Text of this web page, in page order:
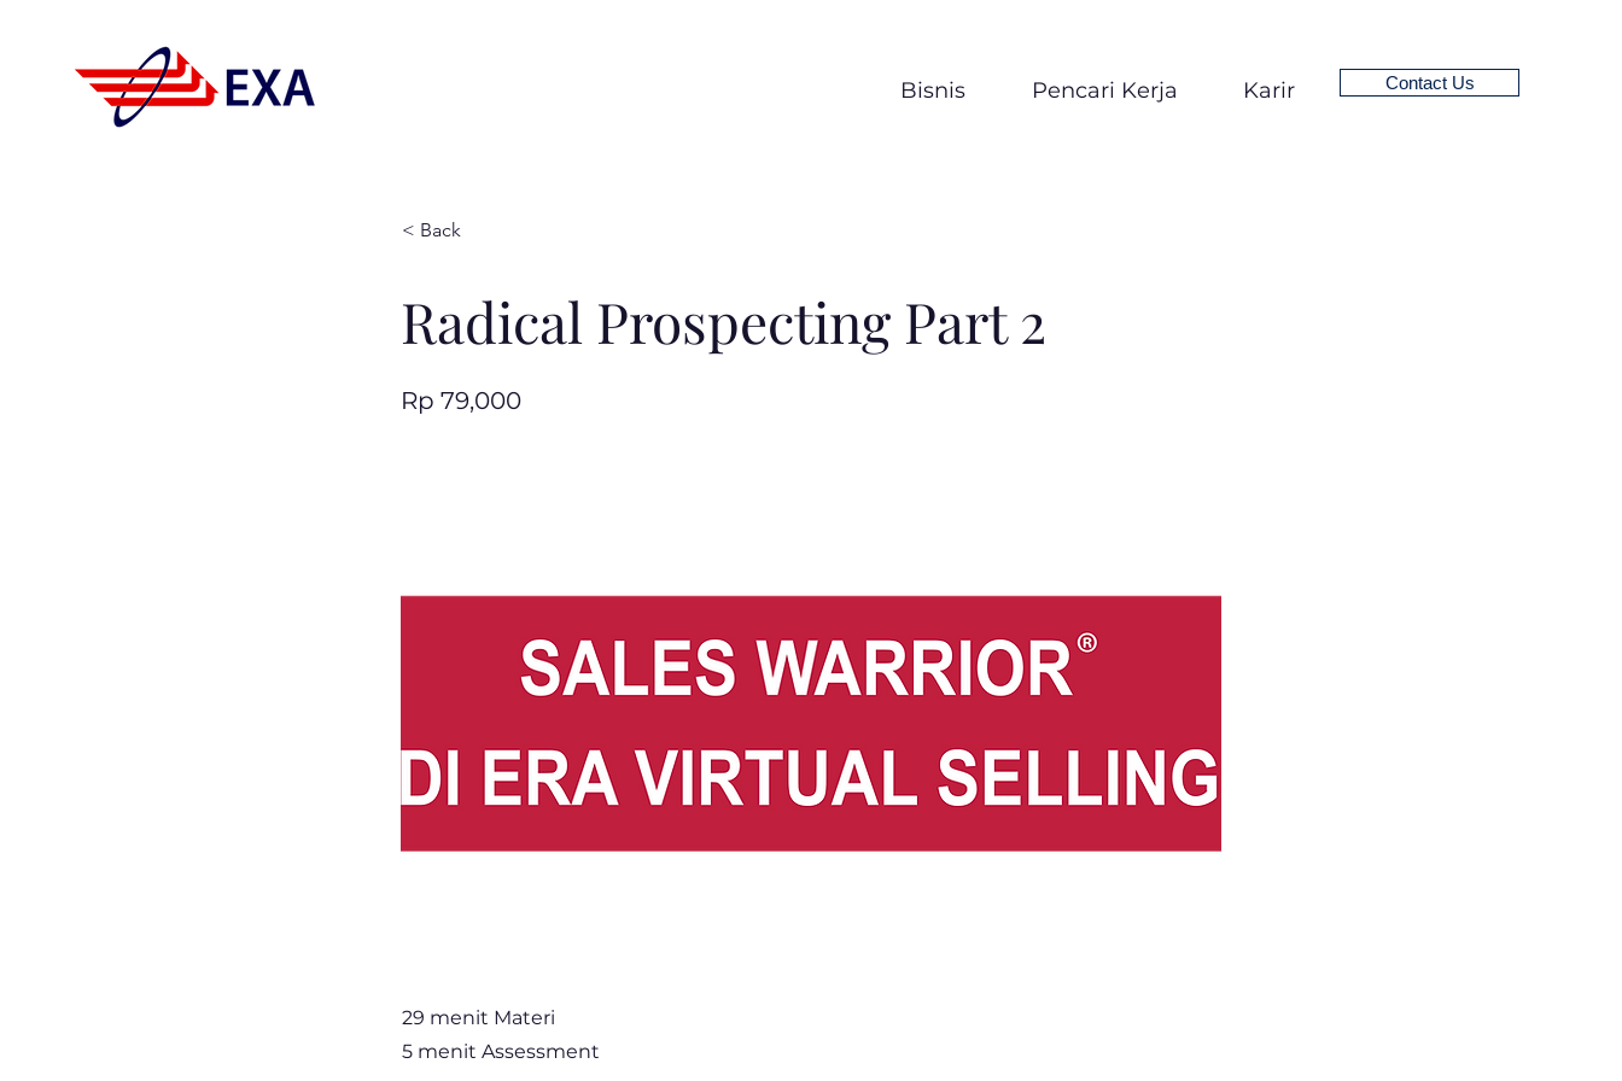
Bisnis Pencari Kerja Karir Contact Us
< Back
Radical Prospecting Part 2
Rp 79,000
29 menit Materi
5 menit Assessment